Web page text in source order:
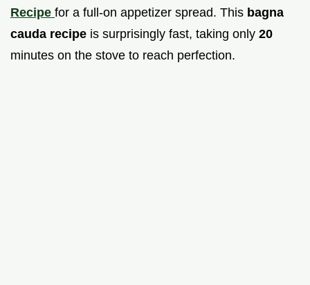
Recipe for a full-on appetizer spread. This bagna
cauda recipe is surprisingly fast, taking only 20
minutes on the stove to reach perfection.